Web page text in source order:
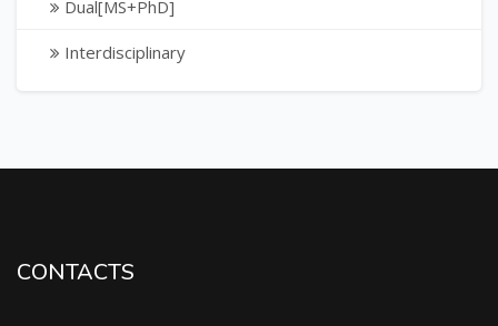
Dual[MS+PhD]
Interdisciplinary
CONTACTS